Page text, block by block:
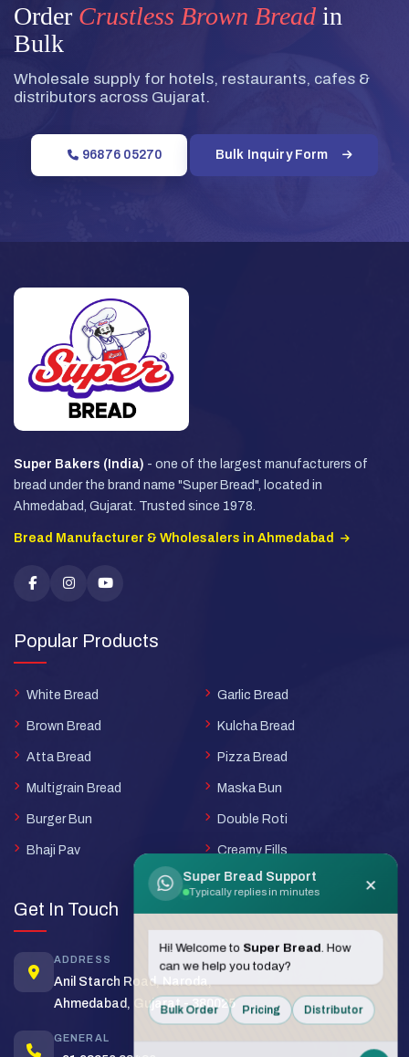
Order Crustless Brown Bread in
Bulk
Wholesale supply for hotels, restaurants, cafes &
distributors across Gujarat.
96876 05270 Bulk Inquiry Form
Super Bakers (India) - one of the largest manufacturers of
bread under the brand name "Super Bread", located in
Ahmedabad, Gujarat. Trusted since 1978.
Bread Manufacturer & Wholesalers in Ahmedabad
Popular Products
White Bread
Brown Bread
Atta Bread
Multigrain Bread
Burger Bun
Bhaji Pav
Garlic Bread
Kulcha Bread
Pizza Bread
Maska Bun
Double Roti
Creamy Fills
Get In Touch
ADDRESS
Anil Starch Road, Naroda,
Ahmedabad, Gujarat - 380025
GENERAL
Super Bread Support
Typically replies in minutes ×
Hi! Welcome to Super Bread . How
can we help you today?
Bulk Order Pricing Distributor